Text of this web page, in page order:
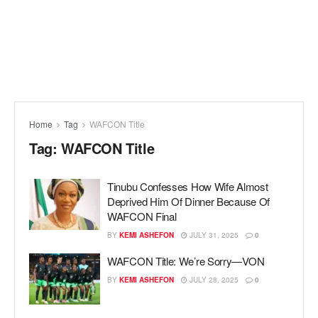
Home Tag WAFCON Title
Tag: WAFCON Title
Tinubu Confesses How Wife Almost
Deprived Him Of Dinner Because Of
WAFCON Final
BY KEMI ASHEFON JULY 31, 2025 0
WAFCON Title: We’re Sorry—VON
BY KEMI ASHEFON JULY 28, 2025 0